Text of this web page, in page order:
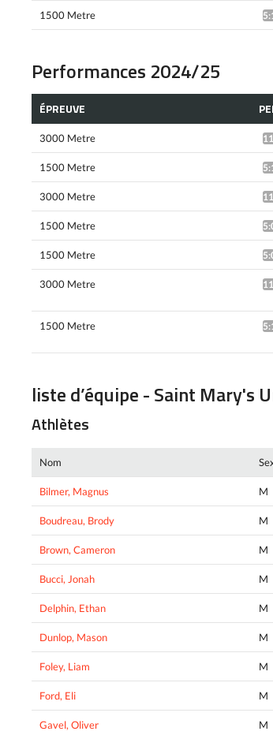
1500 Metre
Performances 2024/25
ÉPREUVE
3000 Metre
1500 Metre
3000 Metre
1500 Metre
1500 Metre
3000 Metre
1500 Metre
liste d’équipe - Saint Mary's
Athlètes
Nom
Bilmer, Magnus M
Boudreau, Brody M
Brown, Cameron M
Bucci, Jonah M
Delphin, Ethan M
Dunlop, Mason M
Foley, Liam M
Ford, Eli M
Gavel, Oliver M